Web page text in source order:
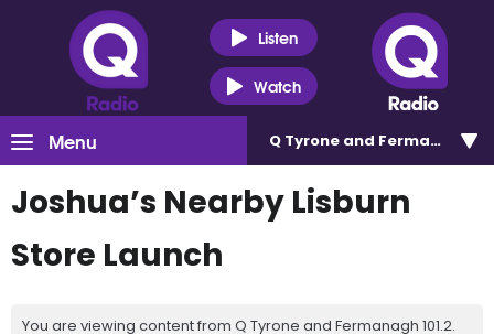
Listen
Watch
Menu Q Tyrone and Fermanagh
Joshua’s Nearby Lisburn
Store Launch
You are viewing content from Q Tyrone and Fermanagh 101.2.